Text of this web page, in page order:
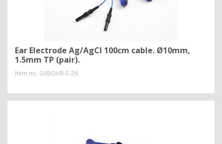
Ear Electrode Ag/AgCl 100cm cable. Ø10mm,
1.5mm TP (pair).
Item no. GVBOHR-E-26